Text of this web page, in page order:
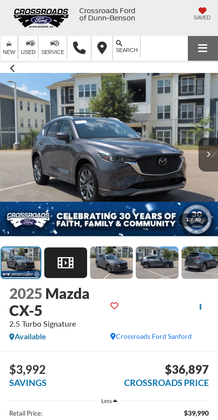
Crossroads Ford
of Dunn-Benson
SAVED
NEW USED SERVICE SEARCH
1 / 40
2025 Mazda
CX-5
2.5 Turbo Signature
Crossroads Ford Sanford
Available
$3,992
SAVINGS
$36,897
CROSSROADS PRICE
Less
Retail Price: $39,990